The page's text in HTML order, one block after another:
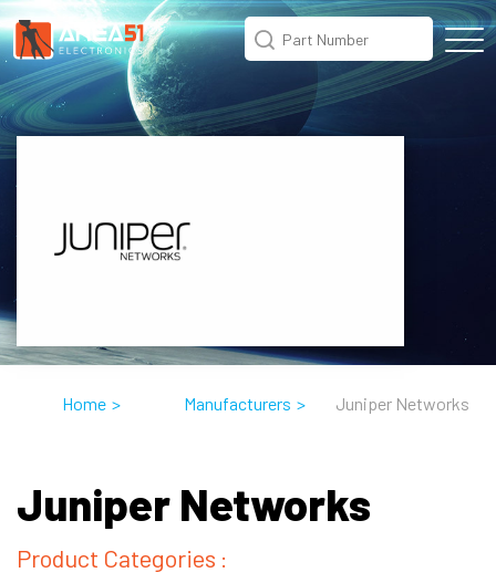
Home > Manufacturers > Juniper Networks
Juniper Networks
Product Categories :